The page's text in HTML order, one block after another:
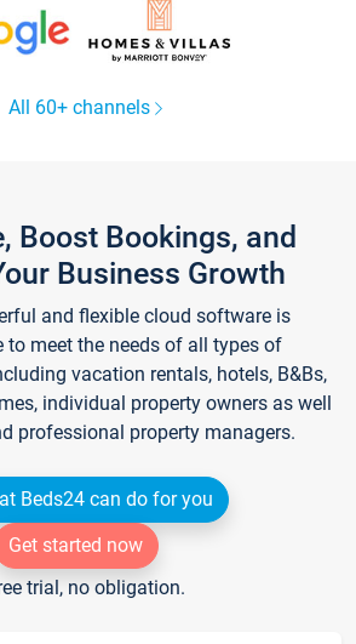
All 60+ channels
Boost Bookings, and
Business Growth
and flexible cloud software is
to meet the needs of all types of
vacation rentals, hotels, B&Bs,
individual property owners as well
professional property managers.
Beds24 can do for you
Get started now
trial, no obligation.